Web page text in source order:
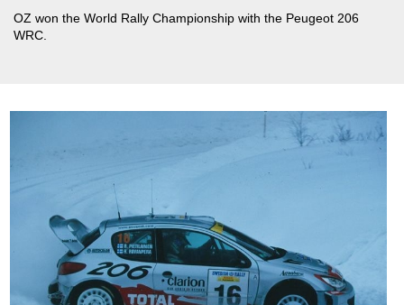
OZ won the World Rally Championship with the Peugeot 206
WRC.